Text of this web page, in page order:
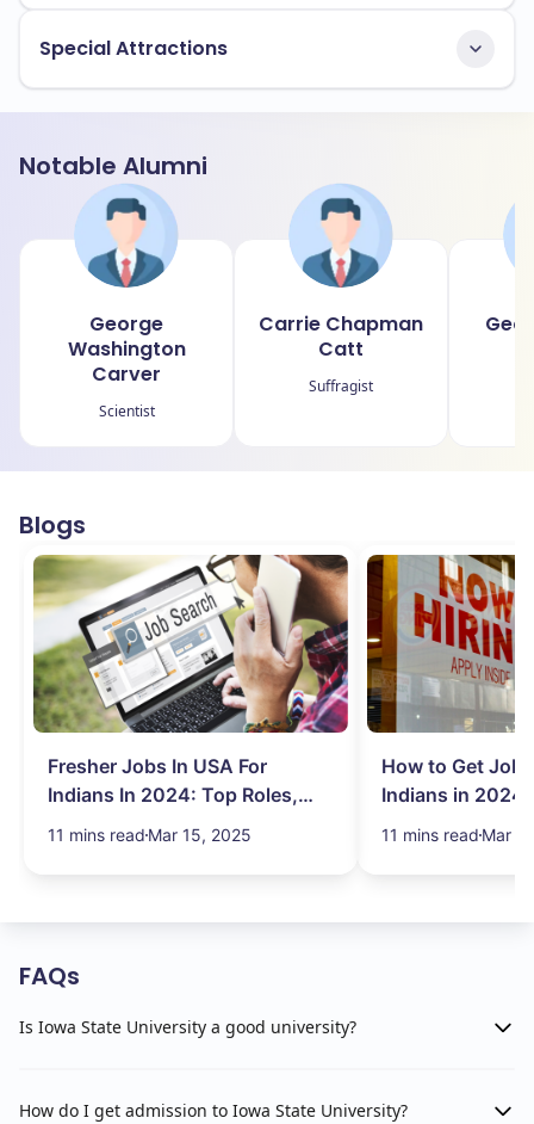
Special Attractions
Notable Alumni
George
Washington
Carver
Scientist
Carrie Chapman
Catt
Suffragist
Blogs
Fresher Jobs In USA For
Indians In 2024: Top Roles,
Salary & More
11 mins read Mar 15, 2025
How to Get Job
Indians in 2024:
Search Hurdles!
11 mins read Mar
FAQs
Is Iowa State University a good university?
How do I get admission to Iowa State University?